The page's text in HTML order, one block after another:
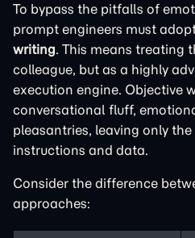
To bypass the pitfalls of
prompt engineers must
writing. This means treating
colleague, but as a highly
execution engine. Objective
conversational fluff,
pleasantries, leaving only
instructions and data.
Consider the difference
approaches: